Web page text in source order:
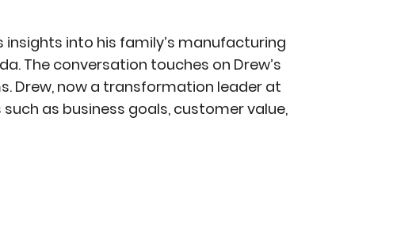
into his family’s manufacturing
The conversation touches on Drew’s
Drew, now a transformation leader at
as business goals, customer value,